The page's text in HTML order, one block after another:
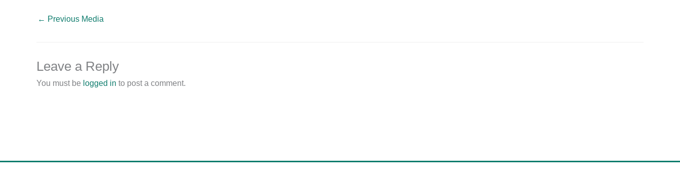
← Previous Media
Leave a Reply
You must be logged in to post a comment.